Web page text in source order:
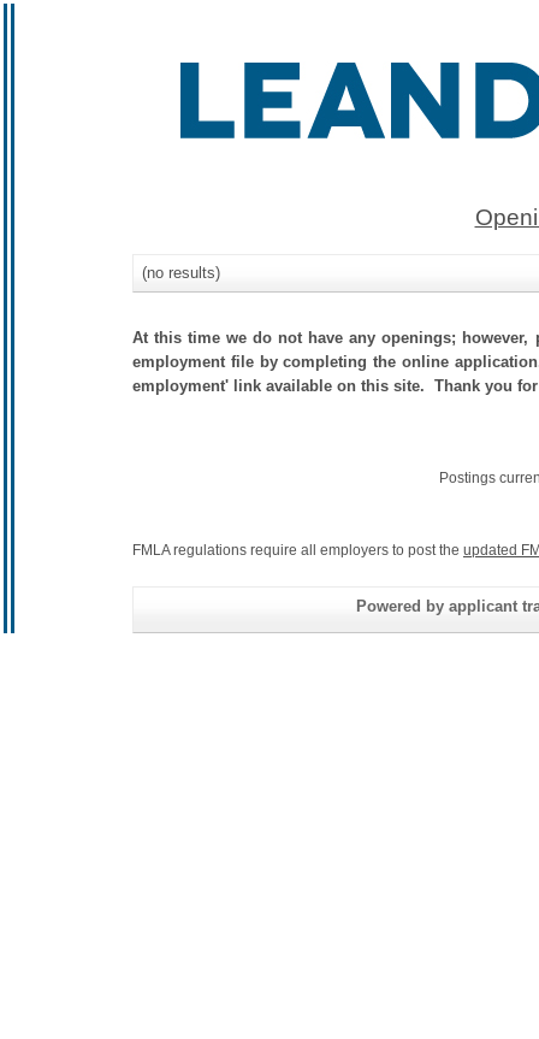
(no results)
At this time we do not have any openings;
employment file by completing the online
employment' link available on this site. Thank you
Postings
FMLA regulations require all employers to post the updated
Powered by applicant